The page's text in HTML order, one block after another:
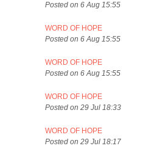
Posted on 6 Aug 15:55
WORD OF HOPE
Posted on 6 Aug 15:55
WORD OF HOPE
Posted on 6 Aug 15:55
WORD OF HOPE
Posted on 29 Jul 18:33
WORD OF HOPE
Posted on 29 Jul 18:17